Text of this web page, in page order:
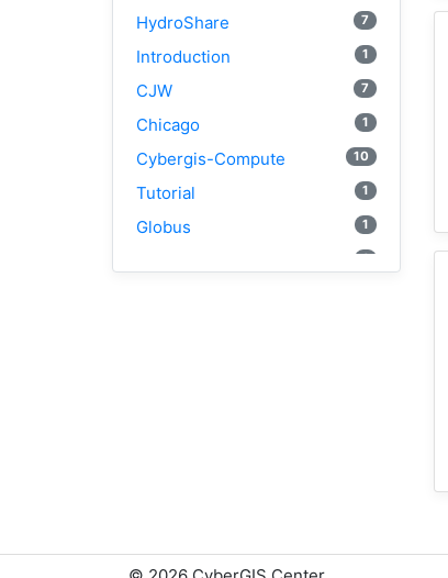
HydroShare 7
Introduction 1
CJW 7
Chicago 1
Cybergis-Compute 10
Tutorial 1
Globus 1
1
Osm